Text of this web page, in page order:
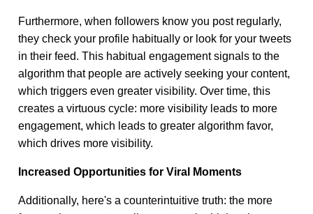
Furthermore, when followers know you post regularly,
they check your profile habitually or look for your tweets
in their feed. This habitual engagement signals to the
algorithm that people are actively seeking your content,
which triggers even greater visibility. Over time, this
creates a virtuous cycle: more visibility leads to more
engagement, which leads to greater algorithm favor,
which drives more visibility.
Increased Opportunities for Viral Moments
Additionally, here's a counterintuitive truth: the more